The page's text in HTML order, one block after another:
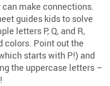
make connections.
guides kids to solve
letters P, Q, and R,
colors. Point out the
starts with P!) and
the uppercase letters –